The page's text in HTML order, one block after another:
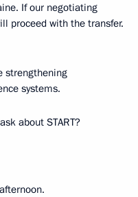
If our negotiating
proceed with the transfer.
strengthening
systems.
about START?